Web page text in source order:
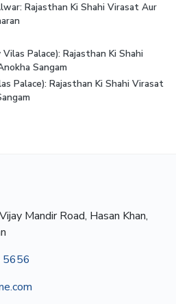
Rajasthan Ki Shahi Virasat Aur
Palace): Rajasthan Ki Shahi Virasat
Mandir Road, Hasan Khan,